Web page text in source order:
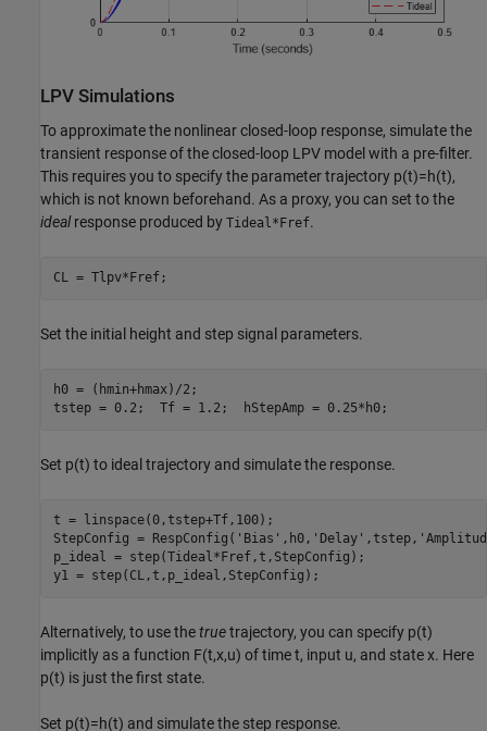
LPV Simulations
To approximate the nonlinear closed-loop response, simulate the
transient response of the closed-loop LPV model with a pre-filter.
This requires you to specify the parameter trajectory p(t)=h(t),
which is not known beforehand. As a proxy, you can set to the
idealresponse produced by Tideal*Fref.
CL = Tlpv*Fref;
Set the initial height and step signal parameters.
h0 = (hmin+hmax)/2;
tstep = 0.2;  Tf = 1.2;  hStepAmp = 0.25*h0;
Set p(t) to ideal trajectory and simulate the response.
t = linspace(0,tstep+Tf,100);
StepConfig = RespConfig( 'Bias' ,h0, 'Delay' ,tstep,
p_ideal = step(Tideal*Fref,t,StepConfig);
y1 = step(CL,t,p_ideal,StepConfig);
Alternatively, to use thetruetrajectory, you can specify p(t)
implicitly as a function F(t,x,u) of timet, input u, and statex. Here
p(t) is just the first state.
Set p(t)=h(t) and simulate the step response.